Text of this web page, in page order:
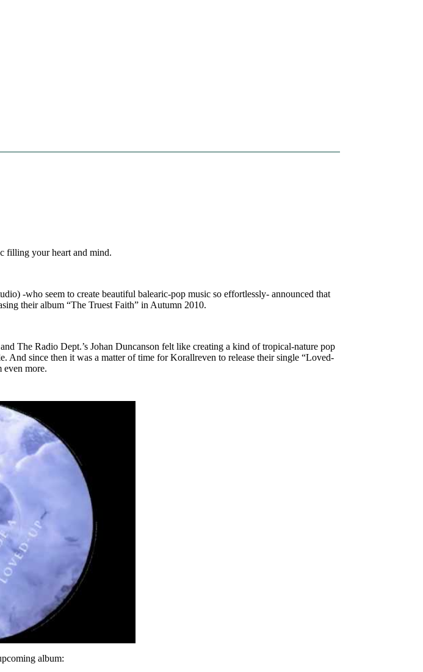
filling your heart and mind.
-who seem to create beautiful balearic-pop music so effortlessly- announced that
their album “The Truest Faith” in Autumn 2010.
The Radio Dept.’s Johan Duncanson felt like creating a kind of tropical-nature pop
And since then it was a matter of time for Korallreven to release their single “Loved-
even more.
album: